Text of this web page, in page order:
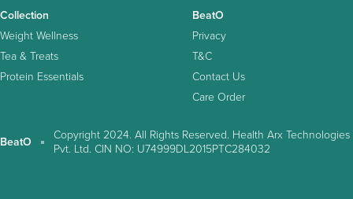
Collection
Weight Wellness
Tea & Treats
Protein Essentials
BeatO
Privacy
T&C
Contact Us
Care Order
BeatO
Copyright 2024. All Rights Reserved. Health Arx Technologies
Pvt. Ltd. CIN NO: U74999DL2015PTC284032